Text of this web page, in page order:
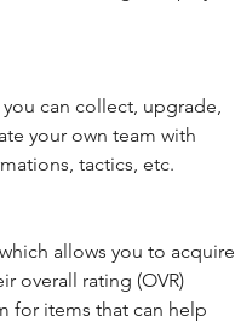
can collect, upgrade,
your own team with
tactics, etc.
allows you to acquire
overall rating (OVR)
for items that can help